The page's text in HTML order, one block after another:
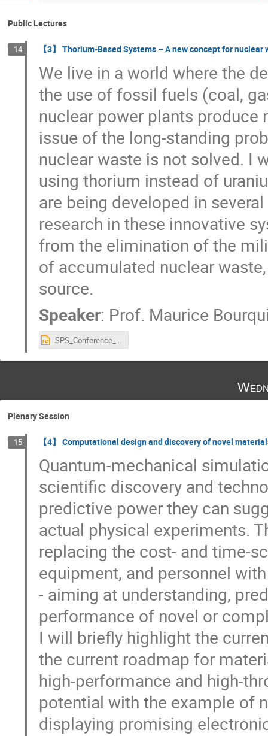
Public Lectures
14 【3】 Thorium-Based Systems – A new concept for
We live in a world where the
the use of fossil fuels (coal,
nuclear power plants produce
issue of the long-standing
nuclear waste is not solved. I
using thorium instead of
are being developed in
research in these innovative
from the elimination of the
of accumulated nuclear
source.
Speaker: Prof. Maurice
SPS_Conference_ Aug_28.pptx
Plenary Session
15 【4】 Computational design and discovery of novel
Quantum-mechanical
scientific discovery and
predictive power they can
actual physical experiments.
replacing the cost- and time-
equipment, and personnel
- aiming at understanding,
performance of novel or
I will briefly highlight the
the current roadmap for
high-performance and high-
potential with the example of
displaying promising